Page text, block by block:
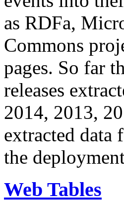
as RDFa,
Commons
pages. So far
releases
2014, 2013,
extracted data
the
Web Tables